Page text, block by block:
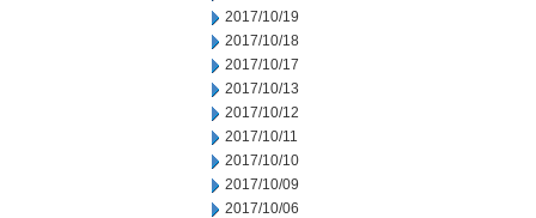
2017/10/19
2017/10/18
2017/10/17
2017/10/13
2017/10/12
2017/10/11
2017/10/10
2017/10/09
2017/10/06